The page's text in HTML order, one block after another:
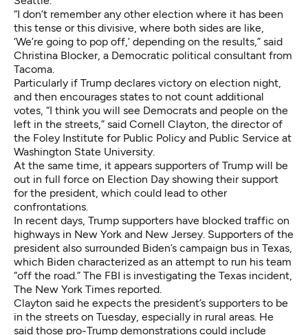
“I don’t remember any other election where it has been
this tense or this divisive, where both sides are like,
‘We’re going to pop off,’ depending on the results,” said
Christina Blocker, a Democratic political consultant from
Tacoma.
Particularly if Trump declares victory on election night,
and then encourages states to not count additional
votes, “I think you will see Democrats and people on the
left in the streets,” said Cornell Clayton, the director of
the Foley Institute for Public Policy and Public Service at
Washington State University.
At the same time, it appears supporters of Trump will be
out in full force on Election Day showing their support
for the president, which could lead to other
confrontations.
In recent days, Trump supporters have blocked traffic on
highways in New York and New Jersey. Supporters of the
president also surrounded Biden’s campaign bus in Texas,
which Biden characterized as an attempt to run his team
“off the road.” The FBI is investigating the Texas incident,
The New York Times reported
Clayton said he expects the president’s supporters to be
in the streets on Tuesday, especially in rural areas. He
said those pro-Trump demonstrations could include